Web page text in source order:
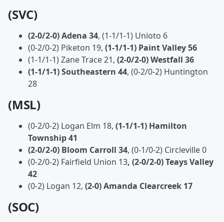
(SVC)
(2-0/2-0) Adena 34, (1-1/1-1) Unioto 6
(0-2/0-2) Piketon 19, (1-1/1-1) Paint Valley 56
(1-1/1-1) Zane Trace 21, (2-0/2-0) Westfall 36
(1-1/1-1) Southeastern 44, (0-2/0-2) Huntington
28
(MSL)
(0-2/0-2) Logan Elm 18, (1-1/1-1) Hamilton
Township 41
(2-0/2-0) Bloom Carroll 34, (0-1/0-2) Circleville 0
(0-2/0-2) Fairfield Union 13, (2-0/2-0) Teays Valley
42
(0-2) Logan 12, (2-0) Amanda Clearcreek 17
(SOC)